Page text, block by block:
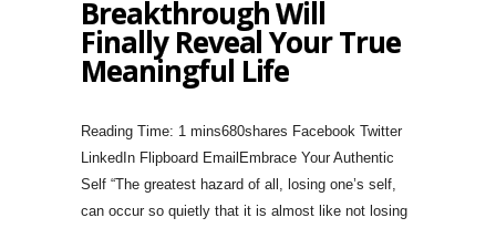
Breakthrough Will
Finally Reveal Your True
Meaningful Life
680shares Facebook Twitter
LinkedIn Flipboard EmailEmbrace Your Authentic
Self “The greatest hazard of all, losing one’s self,
can occur so quietly that it is almost like not losing